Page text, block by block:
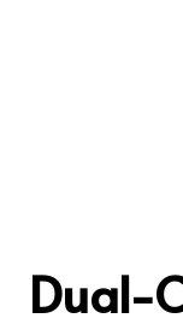
Dual-